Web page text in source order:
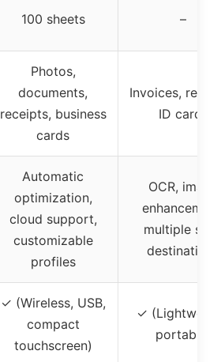
100 sheets –
Photos,
documents,
receipts, business
cards
Invoices,
ID cards
Automatic
optimization,
cloud support,
customizable
profiles
OCR, image
multiple
destinations
✓ (Wireless, USB,
compact
touchscreen)
✓
portable)